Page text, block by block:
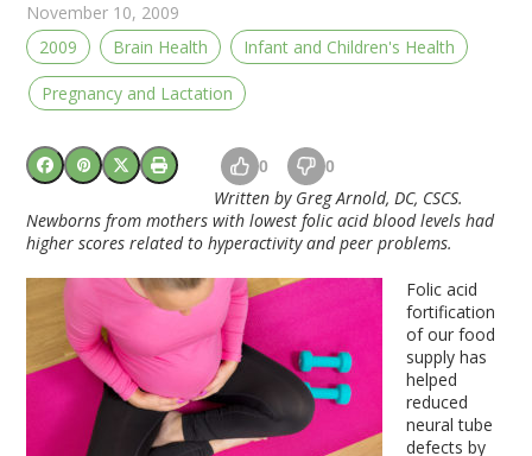
November 10, 2009
2009
Brain Health Infant and Children's Health
Pregnancy and Lactation
0 0
Written by Greg Arnold, DC, CSCS.
Newborns from mothers with lowest folic acid blood levels had
higher scores related to hyperactivity and peer problems.
Folic acid
fortification
of our food
supply has
helped
reduced
neural tube
defects by